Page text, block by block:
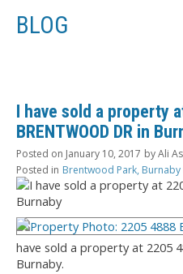
BLOG
I have sold a property
BRENTWOOD DR in
Posted on January 10, 2017 byAli
Posted in Brentwood Park, Burnaby
have sold a property at 2205
Burnaby.